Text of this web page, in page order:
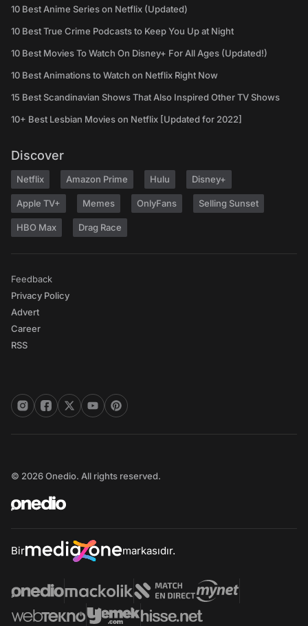
10 Best Anime Series on Netflix (Updated)
10 Best True Crime Podcasts to Keep You Up at Night
10 Best Movies To Watch On Disney+ For All Ages (Updated!)
10 Best Animations to Watch on Netflix Right Now
15 Best Scandinavian Shows That Also Inspired Other TV Shows
10+ Best Lesbian Movies on Netflix [Updated for 2022]
Discover
Netflix Amazon Prime Hulu Disney+
Apple TV+ Memes OnlyFans Selling Sunset
HBO Max Drag Race
Feedback
Privacy Policy
Advert
Career
RSS
© 2026 Onedio. All rights reserved.
Bir markasıdır.